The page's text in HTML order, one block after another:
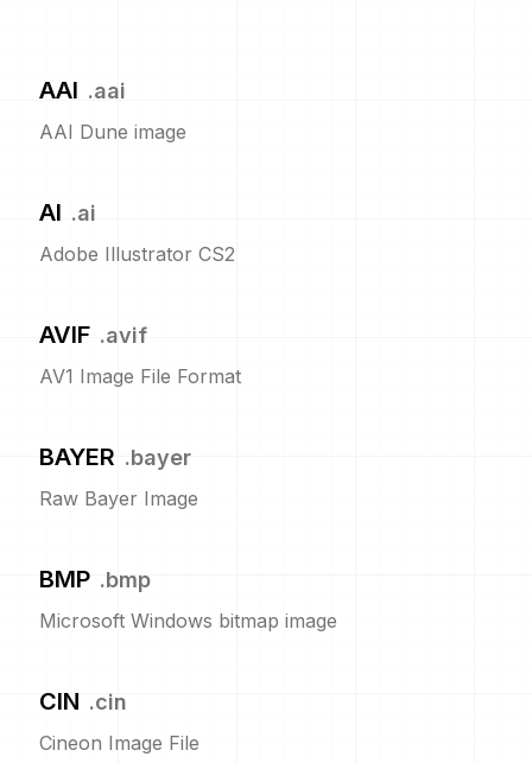
AAI .aai
AAI Dune image
AI .ai
Adobe Illustrator CS2
AVIF .avif
AV1 Image File Format
BAYER .bayer
Raw Bayer Image
BMP .bmp
Microsoft Windows bitmap image
CIN .cin
Cineon Image File